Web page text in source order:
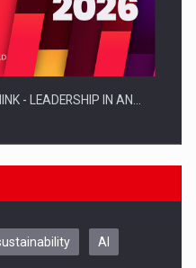
- LEADERSHIP IN AN…
AI